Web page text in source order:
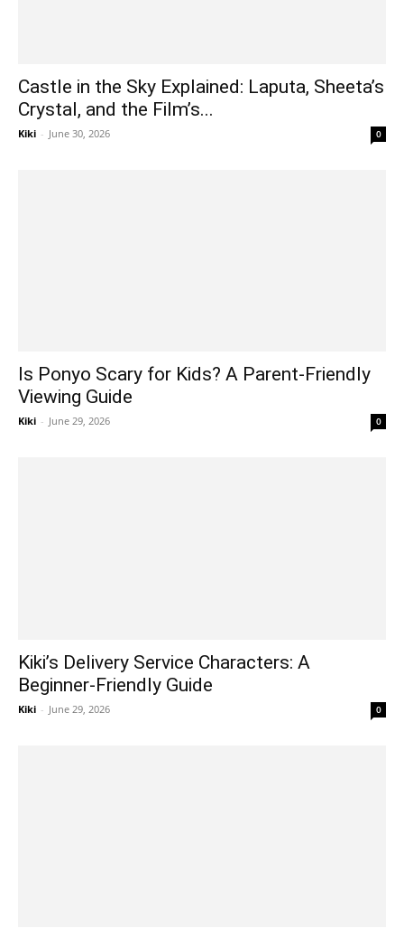
Castle in the Sky Explained: Laputa, Sheeta’s
Crystal, and the Film’s...
Kiki - June 30, 2026 0
Is Ponyo Scary for Kids? A Parent-Friendly
Viewing Guide
Kiki - June 29, 2026 0
Kiki’s Delivery Service Characters: A
Beginner-Friendly Guide
Kiki - June 29, 2026 0